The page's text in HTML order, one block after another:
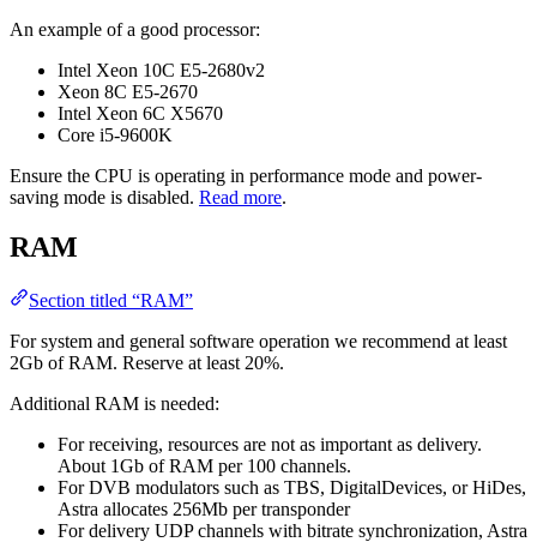
An example of a good processor:
Intel Xeon 10C E5-2680v2
Xeon 8C E5-2670
Intel Xeon 6C X5670
Core i5-9600K
Ensure the CPU is operating in performance mode and power-
saving mode is disabled. Read more.
RAM
Section titled “RAM”
For system and general software operation we recommend at least
2Gb of RAM. Reserve at least 20%.
Additional RAM is needed:
For receiving, resources are not as important as delivery.
About 1Gb of RAM per 100 channels.
For DVB modulators such as TBS, DigitalDevices, or HiDes,
Astra allocates 256Mb per transponder
For delivery UDP channels with bitrate synchronization, Astra